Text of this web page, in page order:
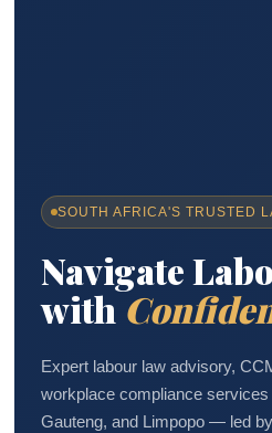
SOUTH AFRICA'S TRUSTED
Navigate
with
Expert labour law advisory,
workplace compliance
Gauteng, and Limpopo — led